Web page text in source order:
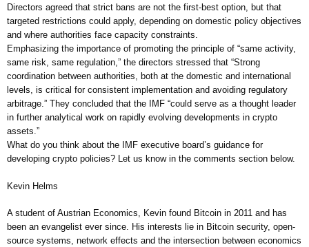
Directors agreed that strict bans are not the first-best option, but that
targeted restrictions could apply, depending on domestic policy objectives
and where authorities face capacity constraints.
Emphasizing the importance of promoting the principle of “same activity,
same risk, same regulation,” the directors stressed that “Strong
coordination between authorities, both at the domestic and international
levels, is critical for consistent implementation and avoiding regulatory
arbitrage.” They concluded that the IMF “could serve as a thought leader
in further analytical work on rapidly evolving developments in crypto
assets.”
What do you think about the IMF executive board’s guidance for
developing crypto policies? Let us know in the comments section below.
Kevin Helms
A student of Austrian Economics, Kevin found Bitcoin in 2011 and has
been an evangelist ever since. His interests lie in Bitcoin security, open-
source systems, network effects and the intersection between economics